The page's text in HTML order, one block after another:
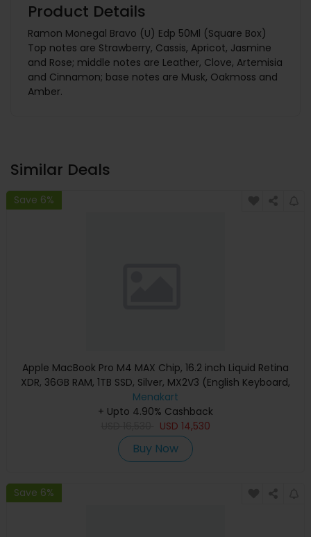
Product Details
Ramon Monegal Bravo (U) Edp 50Ml (Square Box)
Top notes are Strawberry, Cassis, Apricot, Jasmine
and Rose; middle notes are Leather, Clove, Artemisia
and Cinnamon; base notes are Musk, Oakmoss and
Amber.
Similar Deals
Save 6%
Apple MacBook Pro M4 MAX Chip, 16.2 inch Liquid Retina
XDR, 36GB RAM, 1TB SSD, Silver, MX2V3 (English Keyboard,
Apple Warranty)
Menakart
+ Upto 4.90% Cashback
USD 14,530
Buy Now
Save 6%